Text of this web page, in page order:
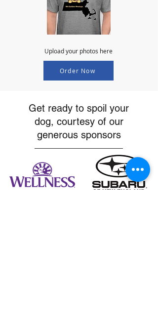
Upload your photos here
Order Now
Get ready to spoil your
dog, courtesy of our
generous sponsors